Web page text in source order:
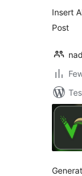
Insert
Post